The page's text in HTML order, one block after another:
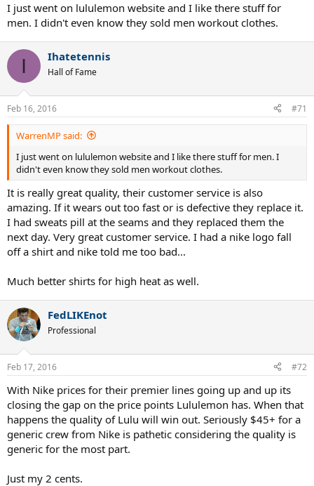
I just went on lululemon website and I like there stuff for
men. I didn't even know they sold men workout clothes.
I Ihatetennis
Hall of Fame
Feb 16, 2016 #71
WarrenMP said:
I just went on lululemon website and I like there stuff for men. I
didn't even know they sold men workout clothes.
It is really great quality, their customer service is also
amazing. If it wears out too fast or is defective they replace it.
I had sweats pill at the seams and they replaced them the
next day. Very great customer service. I had a nike logo fall
off a shirt and nike told me too bad...
Much better shirts for high heat as well.
FedLIKEnot
Professional
Feb 17, 2016 #72
With Nike prices for their premier lines going up and up its
closing the gap on the price points Lululemon has. When that
happens the quality of Lulu will win out. Seriously $45+ for a
generic crew from Nike is pathetic considering the quality is
generic for the most part.
Just my 2 cents.